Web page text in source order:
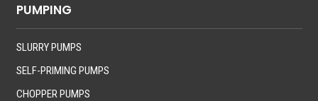
PUMPING
SLURRY PUMPS
SELF-PRIMING PUMPS
CHOPPER PUMPS